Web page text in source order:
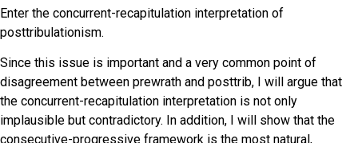
Enter the concurrent-recapitulation interpretation of
posttribulationism.
Since this issue is important and a very common point of
disagreement between prewrath and posttrib, I will argue that
the concurrent-recapitulation interpretation is not only
implausible but contradictory. In addition, I will show that the
consecutive-progressive framework is the most natural,